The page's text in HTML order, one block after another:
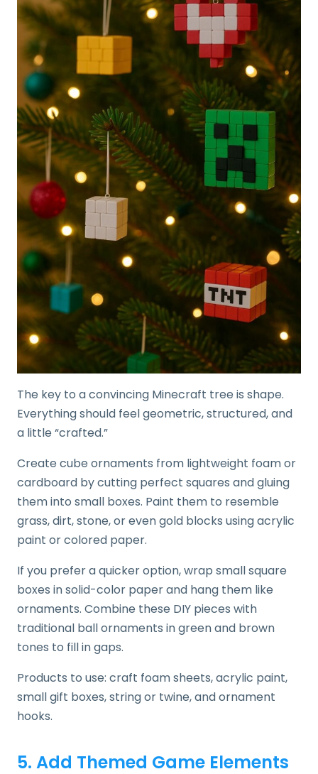
The key to a convincing Minecraft tree is shape.
Everything should feel geometric, structured, and
a little “crafted.”
Create cube ornaments from lightweight foam or
cardboard by cutting perfect squares and gluing
them into small boxes. Paint them to resemble
grass, dirt, stone, or even gold blocks using acrylic
paint or colored paper.
If you prefer a quicker option, wrap small square
boxes in solid-color paper and hang them like
ornaments. Combine these DIY pieces with
traditional ball ornaments in green and brown
tones to fill in gaps.
Products to use: craft foam sheets, acrylic paint,
small gift boxes, string or twine, and ornament
hooks.
5. Add Themed Game Elements